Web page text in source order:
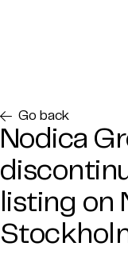
Go back
Nodica
listing on